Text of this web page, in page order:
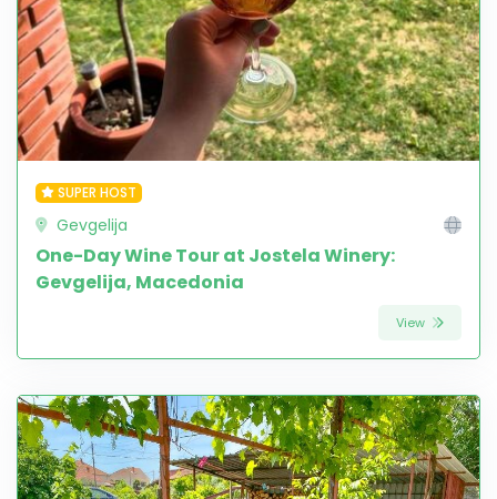
SUPER HOST
Gevgelija
One-Day Wine Tour at Jostela Winery:
Gevgelija, Macedonia
View